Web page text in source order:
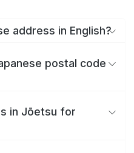
address in English?
postal code
in Jōetsu for